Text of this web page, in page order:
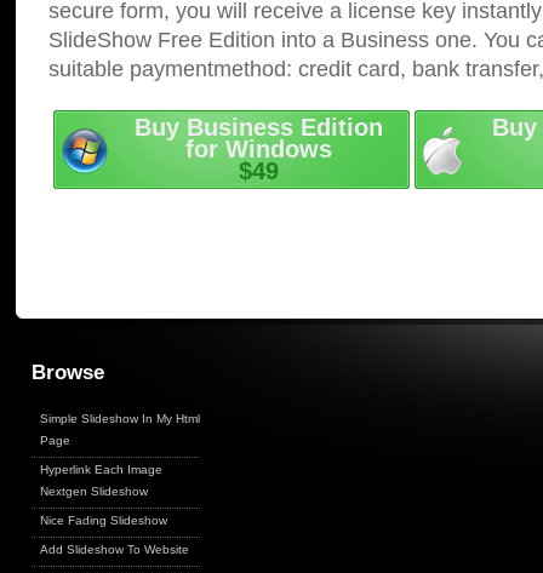
secure form, you will receive a license key
SlideShow Free Edition into a Business one. You
suitable paymentmethod: credit card, bank
Buy Business Edition
for Windows
$49
Browse
Simple Slideshow In My Html
Page
Hyperlink Each Image
Nextgen Slideshow
Nice Fading Slideshow
Add Slideshow To Website